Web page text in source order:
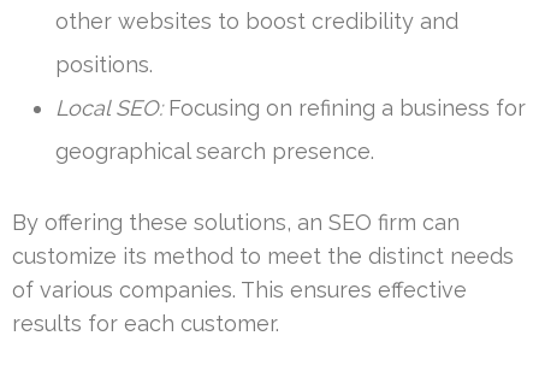
other websites to boost credibility and
positions.
Local SEO:Focusing on refining a business for
geographical search presence.
By offering these solutions, an SEO firm can
customize its method to meet the distinct needs
of various companies. This ensures effective
results for each customer.